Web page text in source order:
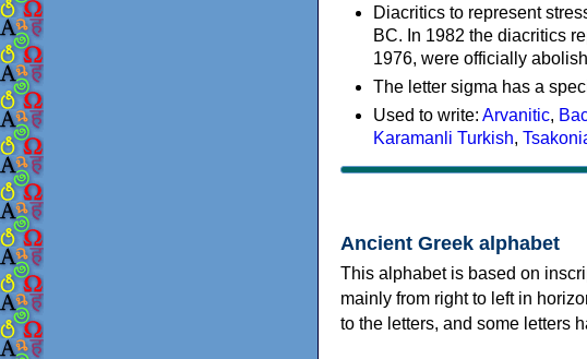
Diacritics to represent
BC. In 1982 the diacritics
1976, were officially
The letter sigma has a
Used to write: Arvanitic,
Karamanli Turkish,
Ancient Greek alphabet
This alphabet is based on
mainly from right to left in
to the letters, and some letters